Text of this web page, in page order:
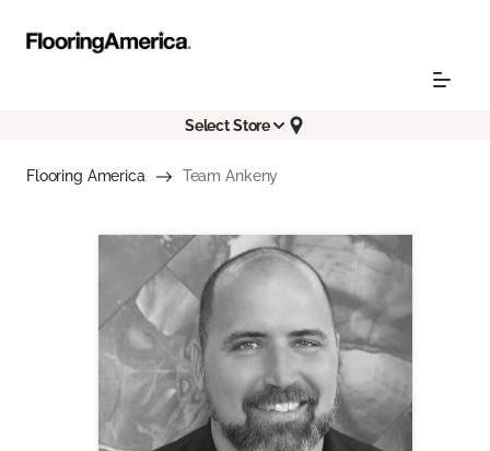
Select Store
Flooring America Team Ankeny